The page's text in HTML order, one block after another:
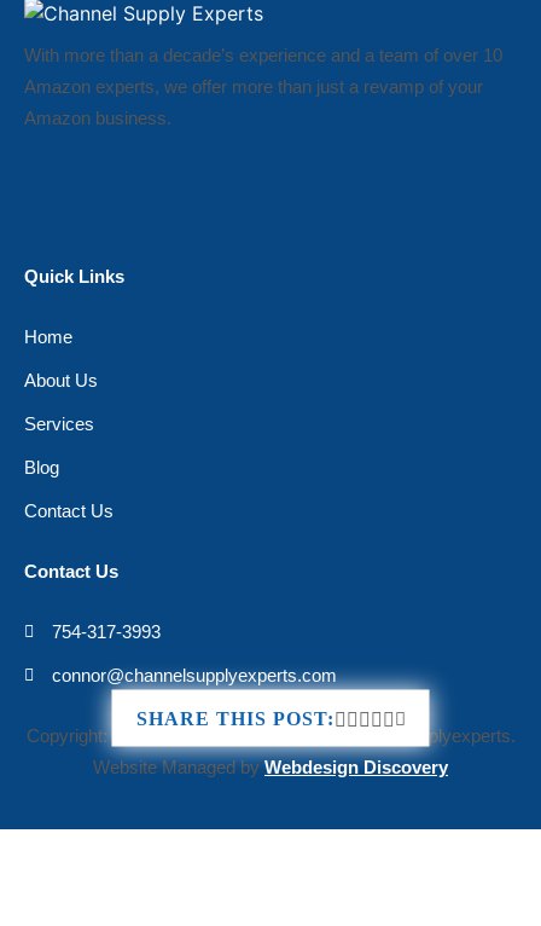
SHARE THIS POST:
How to Appeal an AWS Account Suspension:
With more than a decade’s experience and a team of over 10
Amazon experts, we offer more than just a revamp of your
Amazon business.
Quick Links
Home
About Us
Services
Blog
Contact Us
Contact Us
754-317-3993
connor@channelsupplyexperts.com
Copyright: © 2025 All Rights Reserved Channelsupplyexperts.
Website Managed byWebdesign Discovery